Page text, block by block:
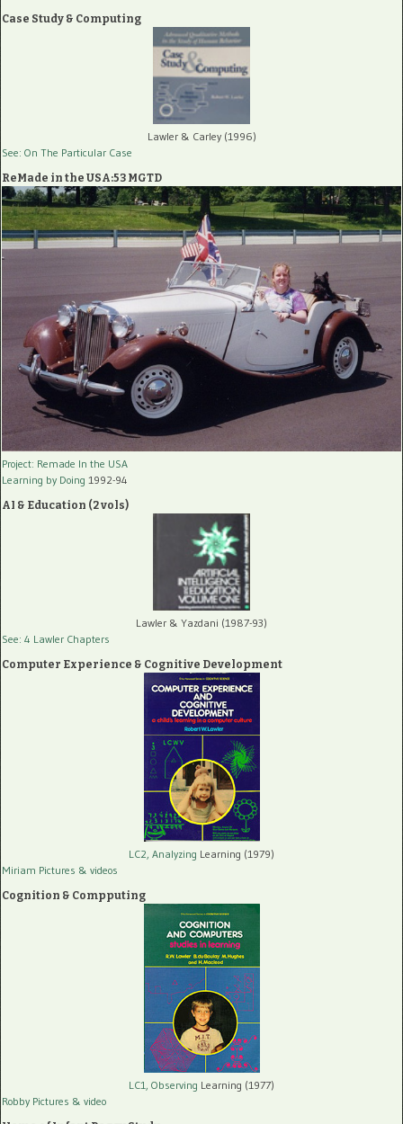
Case Study & Computing
Lawler & Carley (1996)
See: On The Particular Case
ReMade in the USA:53 MGTD
Project: Remade In the USA
Learning by Doing 1992-94
AI & Education (2 vols)
Lawler & Yazdani (1987-93)
See: 4 Lawler Chapters
Computer Experience & Cognitive Development
LC2, Analyzing Learning (1979)
Miriam Pictures & videos
Cognition & Compputing
LC1, Observing Learning (1977)
Robby Pictures & video